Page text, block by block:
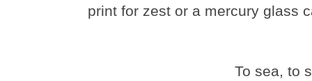
print for zest or a mercury glass
To sea, to